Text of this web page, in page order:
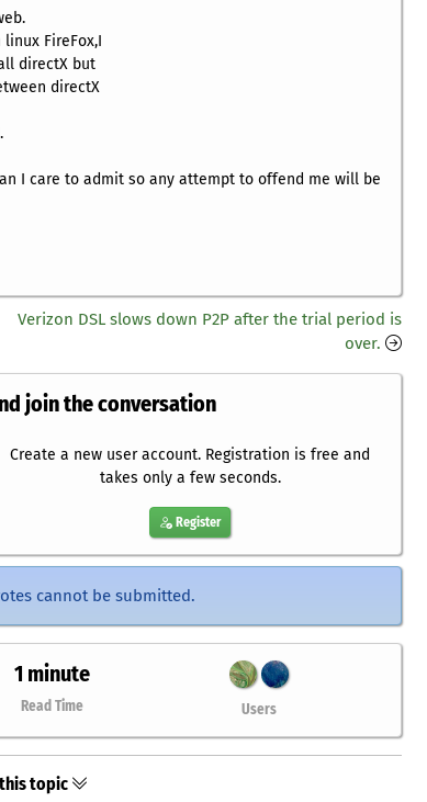
FireFox,I
directX but
directX
I care to admit so any attempt to offend me will be
Verizon DSL slows down P2P after the trial period is
over.
join the conversation
Create a new user account. Registration is free and
takes only a few seconds.
Register
cannot be submitted.
1 minute
Read Time Users
topic